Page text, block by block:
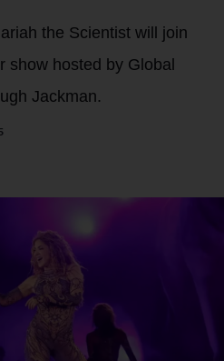
the Scientist will join
show hosted by Global
Jackman.